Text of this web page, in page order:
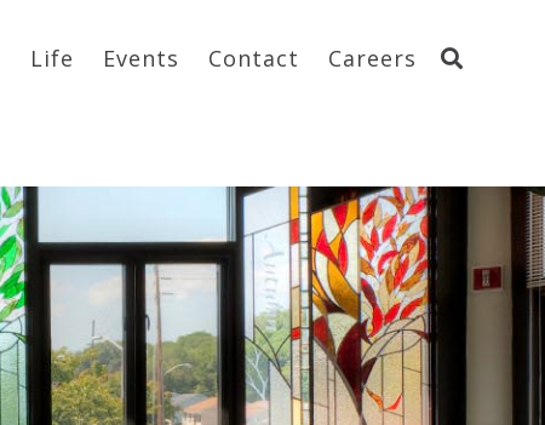
Life Events Contact Careers